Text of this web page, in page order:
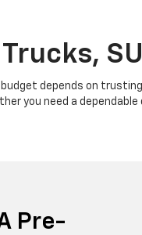
depends on
you need a
Pre-